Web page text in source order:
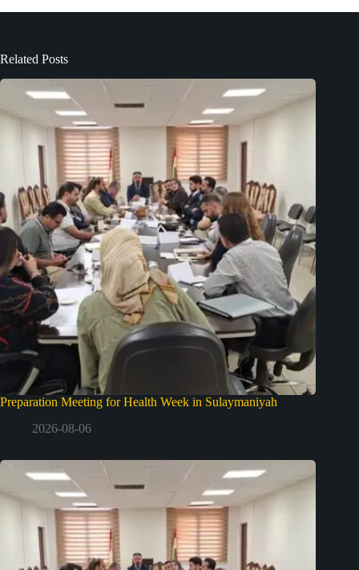
Related Posts
Preparation Meeting for Health Week in Sulaymaniyah
2026-08-06